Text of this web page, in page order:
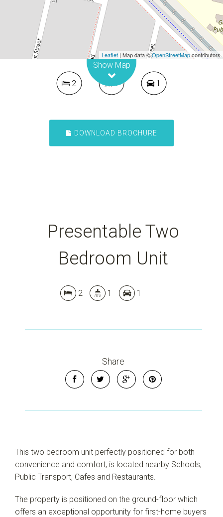
Leaflet | Map data ©OpenStreetMapcontributors
Show Map
Contact for price
Presentable Two Bedroom Unit
1 / 466-468 Guildford Road, Guildford
2 1 1
DOWNLOAD BROCHURE
Presentable Two
Bedroom Unit
2 1 1
Share
This two bedroom unit perfectly positioned for both
convenience and comfort, is located nearby Schools,
Public Transport, Cafes and Restaurants.
The property is positioned on the ground-floor which
offers an exceptional opportunity for first-home buyers